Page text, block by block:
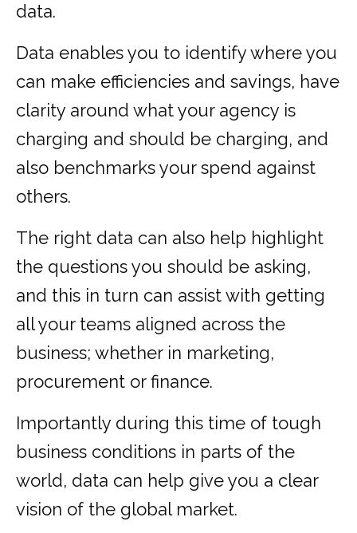
data.
Data enables you to identify where you
can make efficiencies and savings, have
clarity around what your agency is
charging and should be charging, and
also benchmarks your spend against
others.
The right data can also help highlight
the questions you should be asking,
and this in turn can assist with getting
all your teams aligned across the
business; whether in marketing,
procurement or finance.
Importantly during this time of tough
business conditions in parts of the
world, data can help give you a clear
vision of the global market.